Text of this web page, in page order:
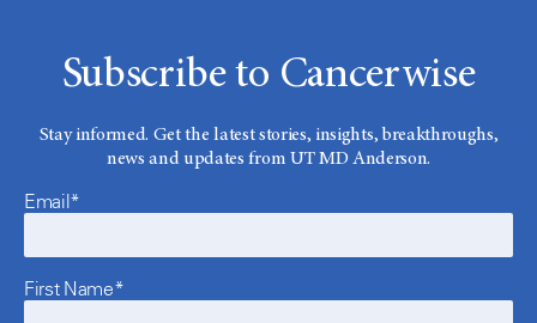
Subscribe to Cancerwise
Stay informed. Get the latest stories, insights, breakthroughs,
news and updates from UT MD Anderson.
Email*
First Name*